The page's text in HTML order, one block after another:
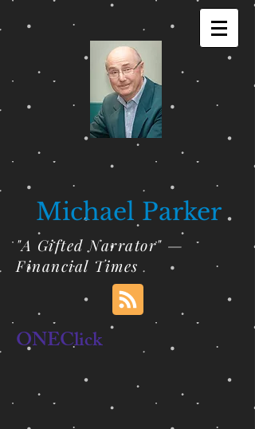
Michael Parker
"A Gifted Narrator" —
Financial Times
ONEClick